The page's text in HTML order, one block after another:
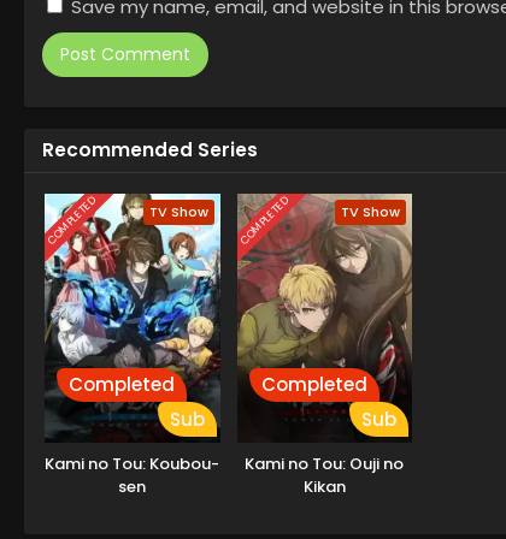
Save my name, email, and website in this
Recommended Series
COMPLETED TV Show
Completed
Sub
Kami no Tou: Koubou-
sen
COMPLETED TV Show
Completed
Sub
Kami no Tou: Ouji no
Kikan